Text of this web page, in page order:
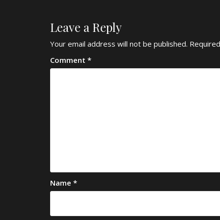
Leave a Reply
Your email address will not be published.
Comment *
Name *